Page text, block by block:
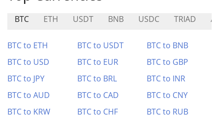
BTC ETH USDT BNB USDC TRIAD
BTC to ETH BTC to USDT
BTC to BNB
BTC to USD
BTC to EUR
BTC to GBP
BTC to JPY
BTC to BRL
BTC to INR
BTC to AUD
BTC to CAD
BTC to CNY
BTC to KRW
BTC to CHF BTC to RUB